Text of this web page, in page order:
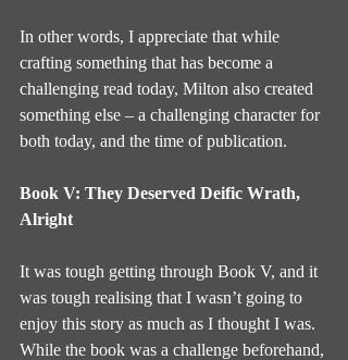
In other words, I appreciate that while
crafting something that has become a
challenging read today, Milton also created
something else – a challenging character for
both today, and the time of publication.
Book V: They Deserved Deific Wrath,
Alright
It was tough getting through Book V, and it
was tough realising that I wasn’t going to
enjoy this story as much as I thought I was.
While the book was a challenge beforehand,